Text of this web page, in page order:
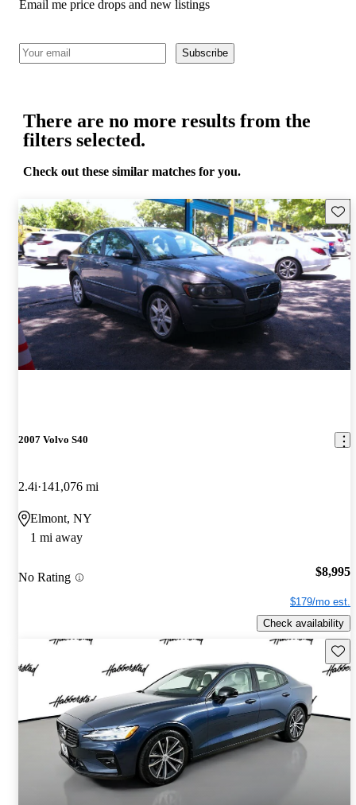
Email me price drops and new listings
Subscribe
There are no more results from the
filters selected.
Check out these similar matches for you.
2007 Volvo S40
2.4i 141,076 mi
Elmont, NY
1 mi away
No Rating $8,995
$179/mo est.
Check availability